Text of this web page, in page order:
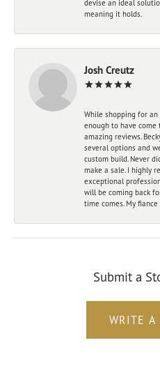
devise an ideal
meaning it holds.
Josh Creutz
While shopping for
enough to have come
amazing reviews.
several options and
custom build. Never
make a sale. I highly
exceptional
will be coming back
time comes. My
Submit a
WRITE A